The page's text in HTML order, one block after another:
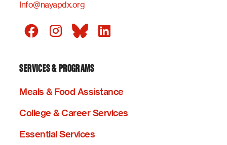
Info@nayapdx.org
SERVICES & PROGRAMS
Meals & Food Assistance
College & Career Services
Essential Services